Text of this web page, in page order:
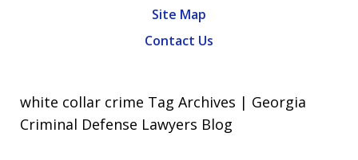
Site Map
Contact Us
white collar crime Tag Archives | Georgia
Criminal Defense Lawyers Blog